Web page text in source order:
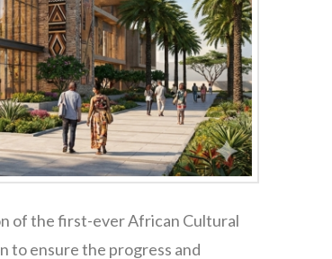
of the first-ever African Cultural
to ensure the progress and